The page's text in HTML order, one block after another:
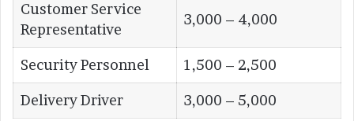
Customer Service
Representative
3,000 – 4,000
Security Personnel 1,500 – 2,500
Delivery Driver 3,000 – 5,000